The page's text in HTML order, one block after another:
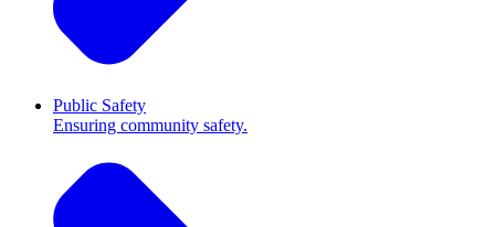
Public Safety
Ensuring community safety.